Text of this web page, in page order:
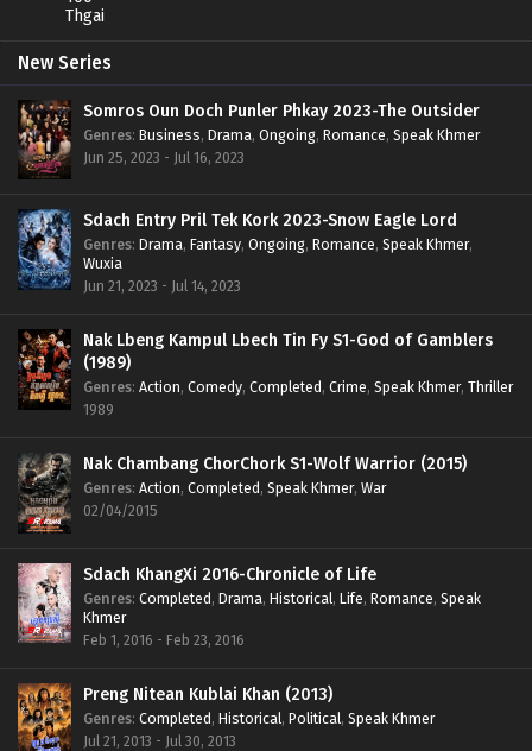
New Series
Somros Oun Doch Punler Phkay 2023-The Outsider
Genres: Business, Drama, Ongoing, Romance, Speak Khmer
Jun 25, 2023 - Jul 16, 2023
Sdach Entry Pril Tek Kork 2023-Snow Eagle Lord
Genres: Drama, Fantasy, Ongoing, Romance, Speak Khmer,
Wuxia
Jun 21, 2023 - Jul 14, 2023
Nak Lbeng Kampul Lbech Tin Fy S1-God of Gamblers
(1989)
Genres: Action, Comedy, Completed, Crime, Speak Khmer, Thriller
1989
Nak Chambang ChorChork S1-Wolf Warrior (2015)
Genres: Action, Completed, Speak Khmer, War
02/04/2015
Sdach KhangXi 2016-Chronicle of Life
Genres: Completed, Drama, Historical, Life, Romance, Speak
Khmer
Feb 1, 2016 - Feb 23, 2016
Preng Nitean Kublai Khan (2013)
Genres: Completed, Historical, Political, Speak Khmer
Jul 21, 2013 - Jul 30, 2013